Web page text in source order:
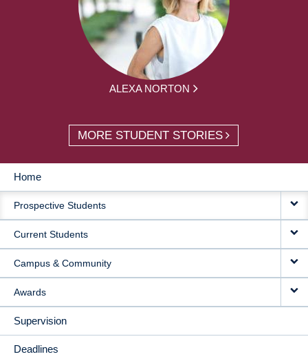
ALEXA NORTON
MORE STUDENT STORIES
MAIN
NAVIGATION
Home
Prospective Students
Current Students
Campus & Community
Awards
Supervision
Deadlines